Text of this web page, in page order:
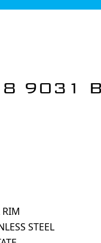
9031
RIM
STEEL